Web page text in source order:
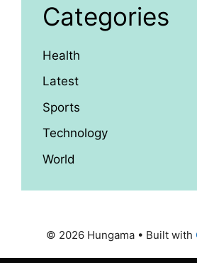
Categories
Health
Latest
Sports
Technology
World
© 2026 Hungama • Built with